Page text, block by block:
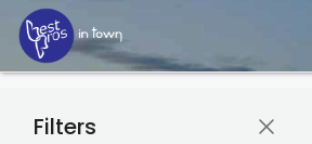
Filters